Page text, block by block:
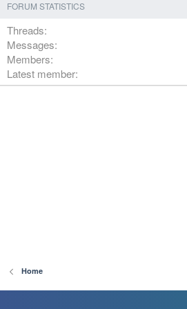
FORUM STATISTICS
Threads
Messages
Members
Latest member
Home